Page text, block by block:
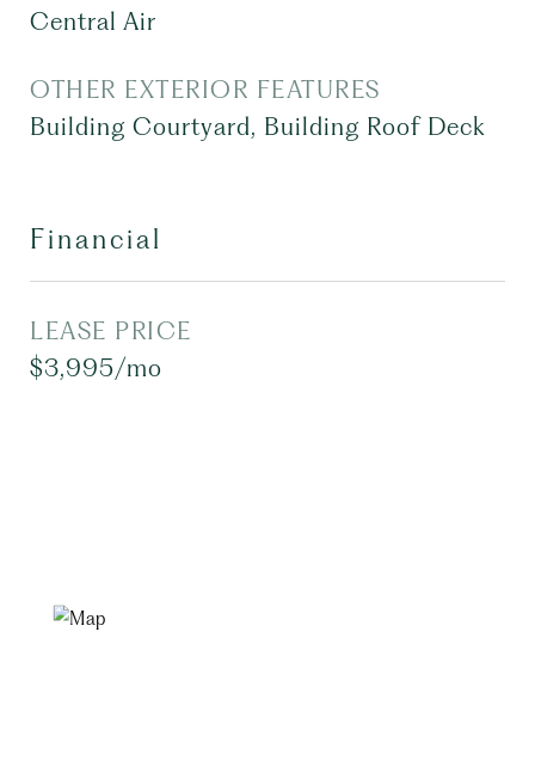
Central Air
OTHER EXTERIOR FEATURES
Building Courtyard, Building Roof Deck
Financial
LEASE PRICE
$3,995/mo